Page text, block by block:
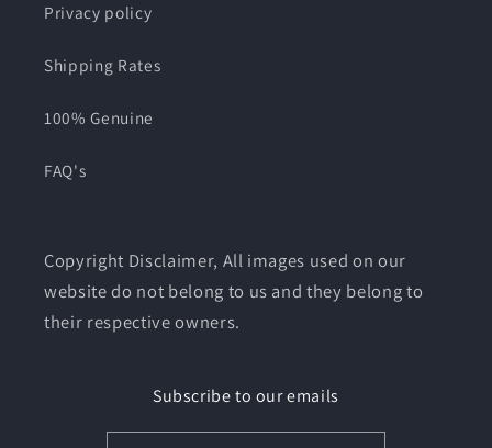
Privacy policy
Shipping Rates
100% Genuine
FAQ's
Copyright Disclaimer, All images used on our
website do not belong to us and they belong to
their respective owners.
Subscribe to our emails